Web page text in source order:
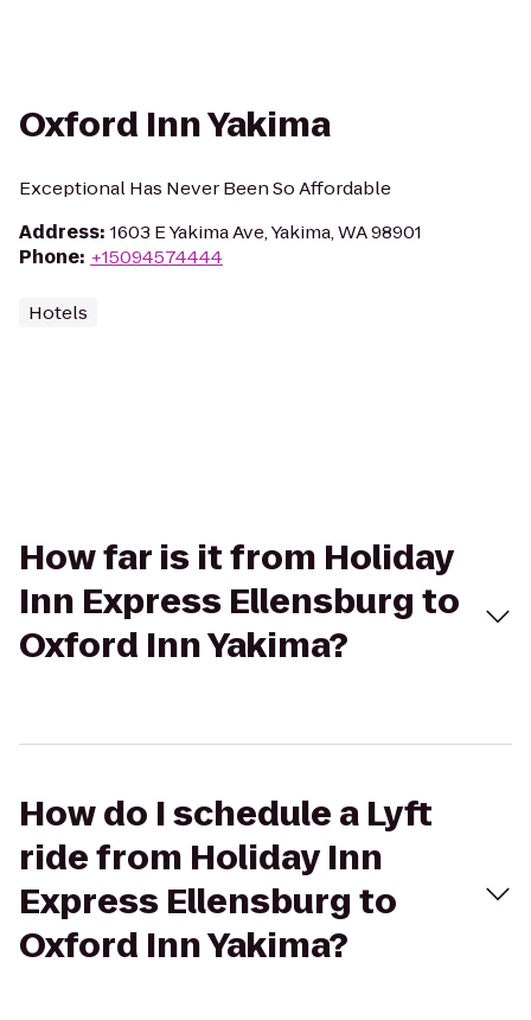
Oxford Inn Yakima
Exceptional Has Never Been So Affordable
Address: 1603 E Yakima Ave, Yakima, WA 98901
Phone: +15094574444
Hotels
How far is it from Holiday
Inn Express Ellensburg to
Oxford Inn Yakima?
How do I schedule a Lyft
ride from Holiday Inn
Express Ellensburg to
Oxford Inn Yakima?